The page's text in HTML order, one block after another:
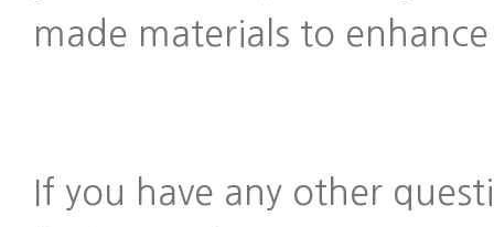
made materials to
If you have any other